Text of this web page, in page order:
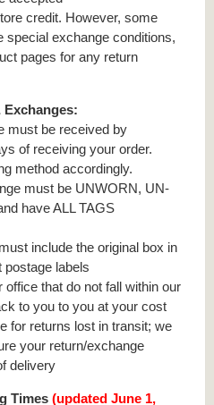
credit. However, some
special exchange conditions,
pages for any return
must be received by
of receiving your order.
method accordingly.
must be UNWORN, UN-
have ALL TAGS
include the original box in
postage labels
that do not fall within our
to you to you at your cost
for returns lost in transit; we
your return/exchange
delivery
Times (updated June 1,